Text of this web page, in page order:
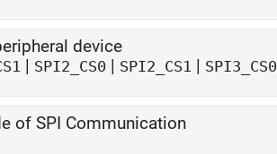
device
| SPI2_CS0 | SPI2_CS1 | SPI3_CS0
of SPI Communication